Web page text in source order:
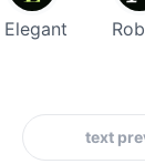
Elegant